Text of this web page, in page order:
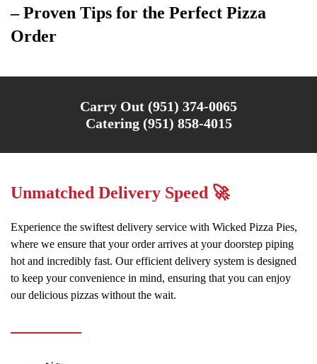
– Proven Tips for the Perfect Pizza
Order
Carry Out (951) 374-0065
Catering (951) 858-4015
Unmatched Delivery Speed 🚀
Experience the swiftest delivery service with Wicked Pizza Pies,
where we ensure that your order arrives at your doorstep piping
hot and incredibly fast. Our efficient delivery system is designed
to keep your convenience in mind, ensuring that you can enjoy
our delicious pizzas without the wait.